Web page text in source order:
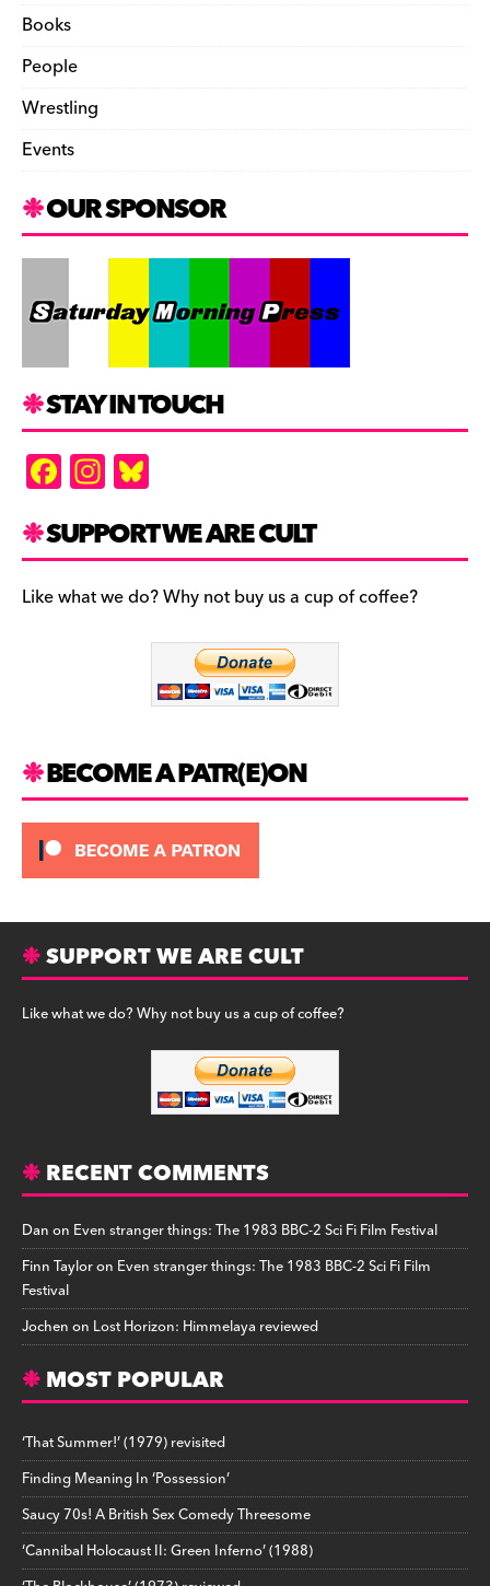
Books
People
Wrestling
Events
OUR SPONSOR
STAY IN TOUCH
F
a
c
e
b
In
st
a
gr
a
es
k
y
SUPPORT WE ARE CULT
Like what we do? Why not buy us a cup of coffee?
BECOME A PATR(E)ON
SUPPORT WE ARE CULT
Like what we do? Why not buy us a cup of coffee?
RECENT COMMENTS
Danon Even stranger things: The 1983 BBC-2 Sci Fi Film Festival
Finn Tayloron Even stranger things: The 1983 BBC-2 Sci Fi Film
Festival
Jochenon Lost Horizon: Himmelaya reviewed
MOST POPULAR
‘That Summer!’ (1979) revisited
Finding Meaning In ‘Possession’
Saucy 70s! A British Sex Comedy Threesome
‘Cannibal Holocaust II: Green Inferno’ (1988)